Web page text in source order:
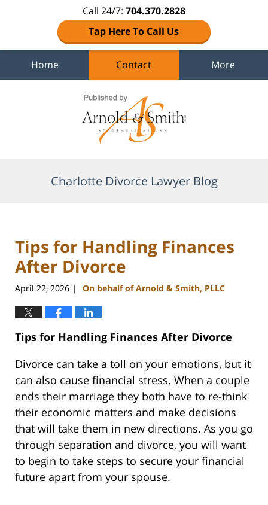
Call 24/7: 704.370.2828
Tap Here To Call Us
Home Contact More
Charlotte Divorce Lawyer Blog
Tips for Handling Finances
After Divorce
April 22, 2026 | On behalf of Arnold & Smith, PLLC
Tips for Handling Finances After Divorce
Divorce can take a toll on your emotions, but it
can also cause financial stress. When a couple
ends their marriage they both have to re-think
their economic matters and make decisions
that will take them in new directions. As you go
through separation and divorce, you will want
to begin to take steps to secure your financial
future apart from your spouse.